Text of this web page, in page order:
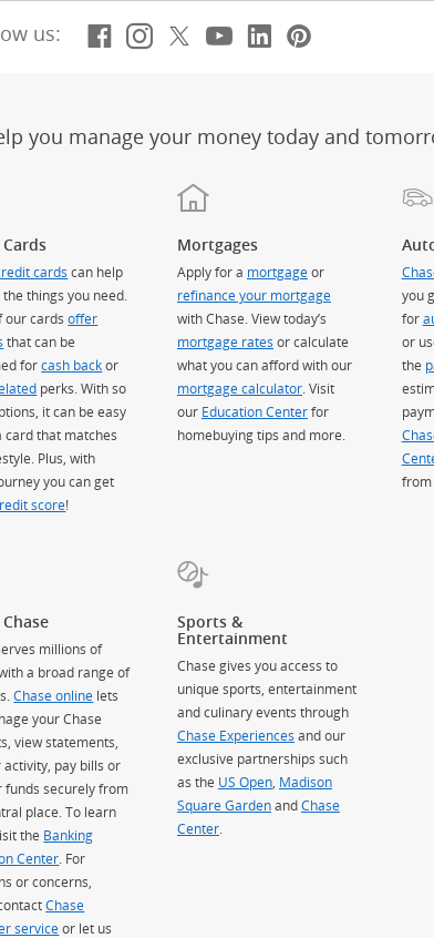
us: Facebook
(Opens Overlay)
Instagram
(Opens Overlay)
X, formerly Twitter
(Opens Overlay)
Youtube
(Opens Overlay)
LinkedIn
(Opens
you manage your money today and
cards can help
things you need.
our cardsoffer
that can be
forcash backor
perks. With so
it can be easy
card that matches
Plus, with
you can get
score!
Mortgages
Apply for a mortgageor
refinance your mortgage
with Chase. View today’s
mortgage rates or calculate
what you can afford with our
mortgage calculator. Visit
our Education Centerfor
homebuying tips and more.
you
for
or
the
from
millions of
a broad range of
Chase online lets
your Chase
view statements,
activity, pay bills or
funds securely from
place. To learn
the Banking
Center . For
or concerns,
Chase
serviceor let us
Sports &
Entertainment
Chase gives you access to
unique sports, entertainment
and culinary events through
Chase Experiences and our
exclusive partnerships such
as the US Open, Madison
Square Garden(Opens Overlay)
andChase
Center.